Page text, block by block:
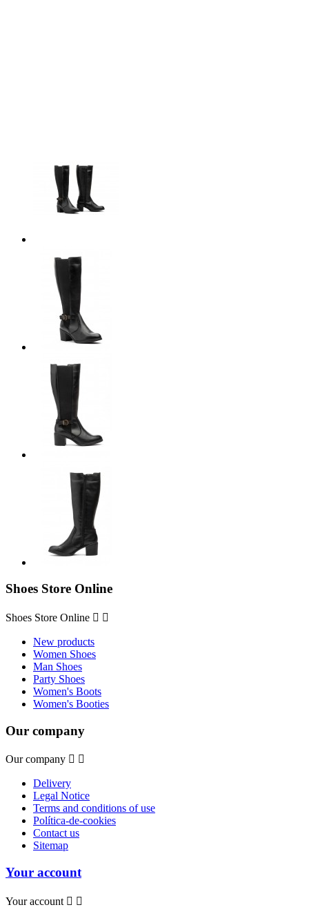
Shoes Store Online
Shoes Store Online  
New products
Women Shoes
Man Shoes
Party Shoes
Women's Boots
Women's Booties
Our company
Our company  
Delivery
Legal Notice
Terms and conditions of use
Política-de-cookies
Contact us
Sitemap
Your account
Your account  